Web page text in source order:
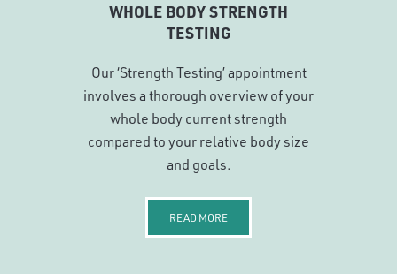
WHOLE BODY STRENGTH
TESTING
Our ‘Strength Testing’ appointment
involves a thorough overview of your
whole body current strength
compared to your relative body size
and goals.
READ MORE